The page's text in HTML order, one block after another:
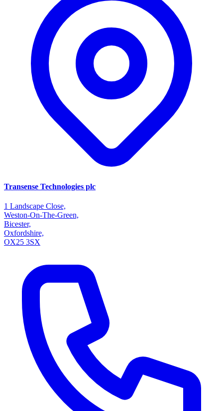
Transense Technologies plc
1 Landscape Close,
Weston-On-The-Green,
Bicester,
Oxfordshire,
OX25 3SX